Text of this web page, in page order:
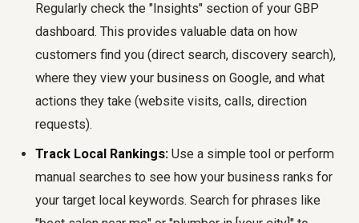
Regularly check the "Insights" section of your GBP
dashboard. This provides valuable data on how
customers find you (direct search, discovery search),
where they view your business on Google, and what
actions they take (website visits, calls, direction
requests).
Track Local Rankings: Use a simple tool or perform
manual searches to see how your business ranks for
your target local keywords. Search for phrases like